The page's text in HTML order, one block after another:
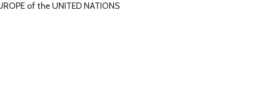
of the UNITED NATIONS